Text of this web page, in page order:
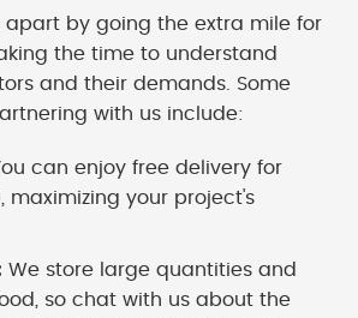
apart by going the extra mile for
the time to understand
and their demands. Some
with us include:
can enjoy free delivery for
maximizing your project's
We store large quantities and
so chat with us about the